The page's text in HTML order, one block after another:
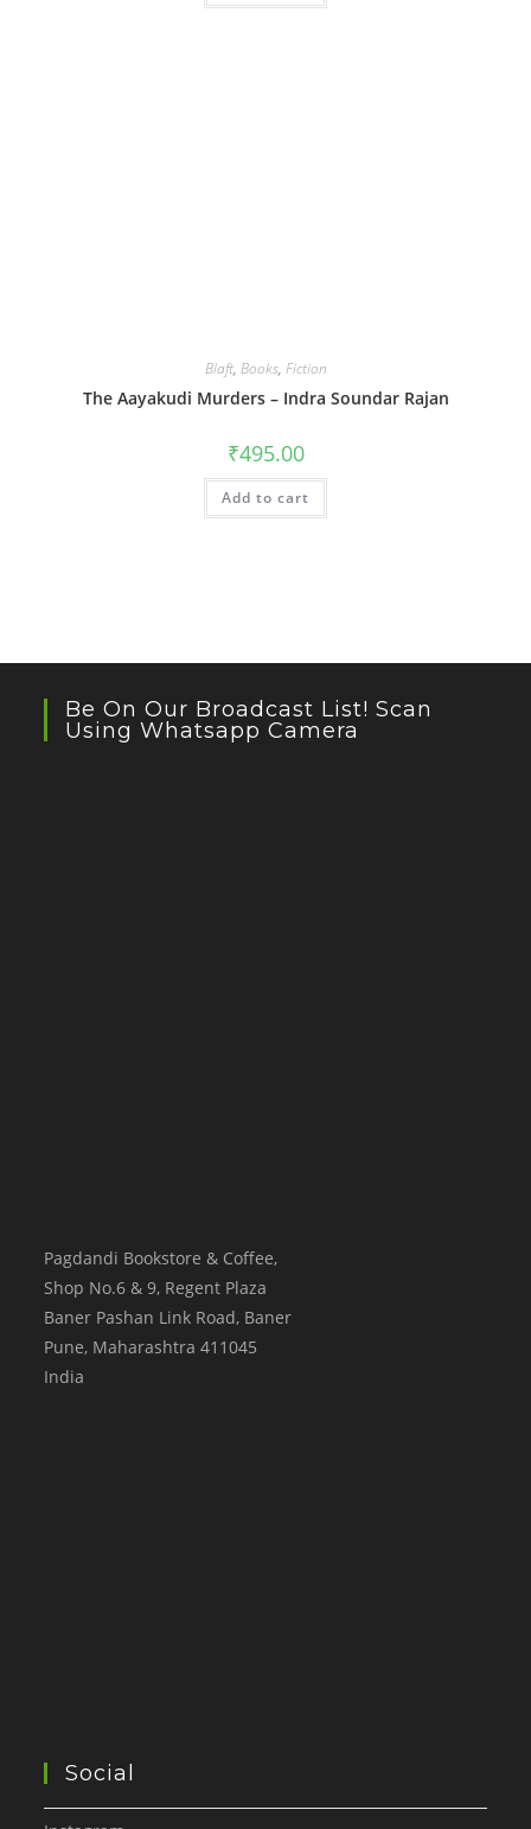
Blaft, Books, Fiction
The Aayakudi Murders – Indra Soundar Rajan
₹495.00
Add to cart
Be On Our Broadcast List! Scan
Using Whatsapp Camera
Pagdandi Bookstore & Coffee,
Shop No.6 & 9, Regent Plaza
Baner Pashan Link Road, Baner
Pune, Maharashtra 411045
India
Social